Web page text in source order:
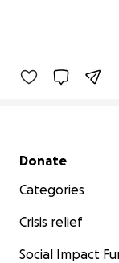
Secondary menu
Donate
Categories
Crisis relief
Social Impact